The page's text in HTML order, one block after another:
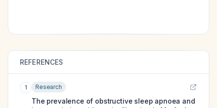
REFERENCES
1 Research
The prevalence of obstructive sleep apnoea and